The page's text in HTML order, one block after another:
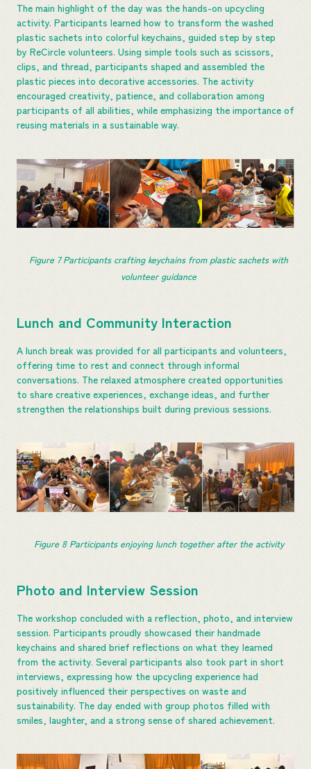
The main highlight of the day was the hands-on upcycling
activity. Participants learned how to transform the washed
plastic sachets into colorful keychains, guided step by step
by ReCircle volunteers. Using simple tools such as scissors,
clips, and thread, participants shaped and assembled the
plastic pieces into decorative accessories. The activity
encouraged creativity, patience, and collaboration among
participants of all abilities, while emphasizing the importance of
reusing materials in a sustainable way.
Figure 7 Participants crafting keychains from plastic sachets with
volunteer guidance
Lunch and Community Interaction
A lunch break was provided for all participants and volunteers,
offering time to rest and connect through informal
conversations. The relaxed atmosphere created opportunities
to share creative experiences, exchange ideas, and further
strengthen the relationships built during previous sessions.
Figure 8 Participants enjoying lunch together after the activity
Photo and Interview Session
The workshop concluded with a reflection, photo, and interview
session. Participants proudly showcased their handmade
keychains and shared brief reflections on what they learned
from the activity. Several participants also took part in short
interviews, expressing how the upcycling experience had
positively influenced their perspectives on waste and
sustainability. The day ended with group photos filled with
smiles, laughter, and a strong sense of shared achievement.